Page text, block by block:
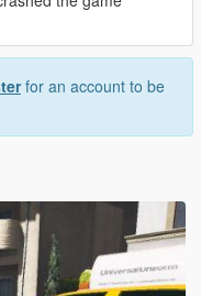
for an account to be